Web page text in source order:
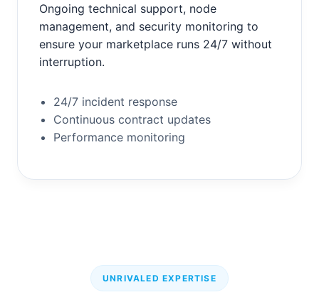
Ongoing technical support, node
management, and security monitoring to
ensure your marketplace runs 24/7 without
interruption.
24/7 incident response
Continuous contract updates
Performance monitoring
UNRIVALED EXPERTISE